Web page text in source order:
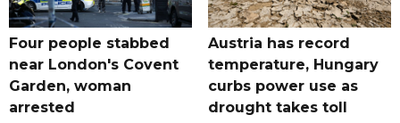
Four people stabbed
near London's Covent
Garden, woman
arrested
Austria has record
temperature, Hungary
curbs power use as
drought takes toll